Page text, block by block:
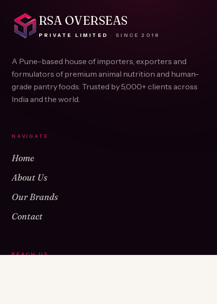
RSA OVERSEAS
PRIVATE LIMITED · SINCE2018
A Pune-based house of importers, exporters and
formulators of premium animal nutrition and human-
grade pantry foods. Trusted by5,000+ clients across
India and the world.
NAVIGATE
Home
About Us
Our Brands
Contact
REACH US